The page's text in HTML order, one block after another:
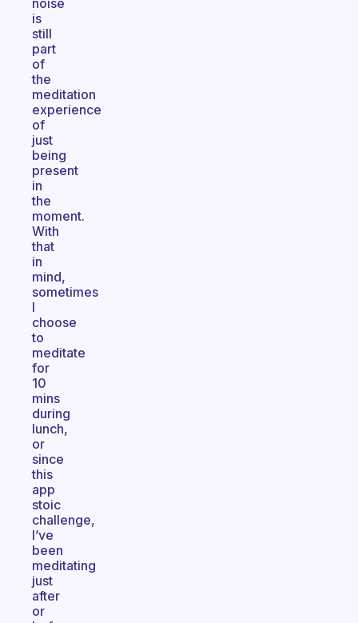
noise
is
still
part
of
the
meditation
experience
of
just
being
present
in
the
moment.
With
that
in
mind,
sometimes
I
choose
to
meditate
for
10
mins
during
lunch,
or
since
this
app
stoic
challenge,
I’ve
been
meditating
just
after
or